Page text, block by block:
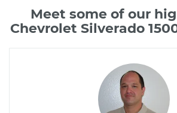
Meet some of our
Chevrolet Silverado